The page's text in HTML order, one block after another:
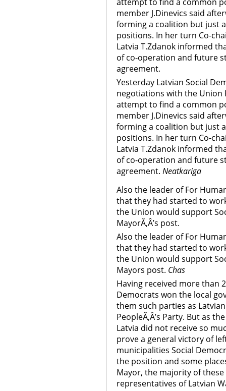
member J.Dinevics said
forming a coalition but just
positions. In her turn Co-
Latvia T.Zdanok informed
of co-operation and future
agreement.
Yesterday Latvian Social
negotiations with the Union
attempt to find a common
member J.Dinevics said
forming a coalition but just
positions. In her turn Co-
Latvia T.Zdanok informed
of co-operation and future
agreement. Neatkariga
Also the leader of For
that they had started to
the Union would support
MayorÃ‚Â’s post.
Also the leader of For
that they had started to
the Union would support
Mayors post. Chas
Having received more than
Democrats won the local
them such parties as
PeopleÃ‚Â’s Party. But as
Latvia did not receive so
prove a general victory of
municipalities Social
the position and some
Mayor, the majority of
representatives of Latvian